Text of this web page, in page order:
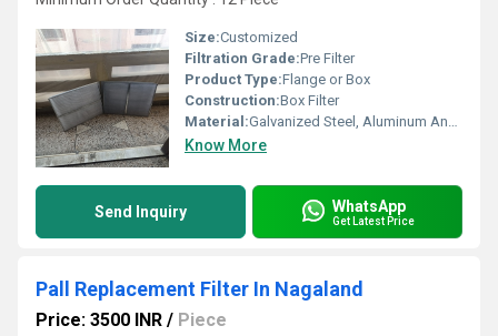
Size:Customized
Filtration Grade:Pre Filter
Product Type:Flange or Box
Construction:Box Filter
Material:Galvanized Steel, Aluminum Anodized,SS304
Know More
Send Inquiry WhatsApp
Get Latest Price
Pall Replacement Filter In Nagaland
Price: 3500 INR / Piece